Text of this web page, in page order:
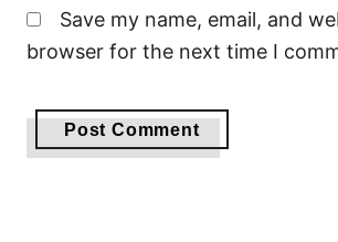
Save my name, email, and
browser for the next time I